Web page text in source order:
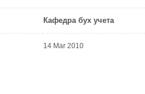
Кафедра бух учета
14 Mar 2010